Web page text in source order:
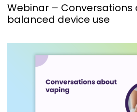
Webinar – Conversations
balanced device use